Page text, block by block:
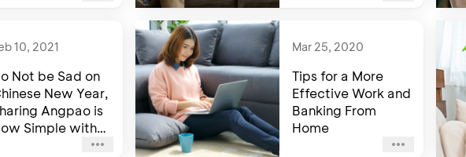
10, 2021
Not be Sad on
New Year,
Angpao is
Simple with
Mar 25, 2020
Tips for a More
Effective Work and
Banking From
Home